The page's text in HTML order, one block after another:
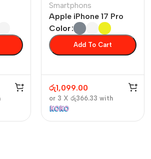
Smartphons
Apple iPhone 17 Pro
Color
Add To Cart
රු1,099.00
or 3 X රු366.33 with